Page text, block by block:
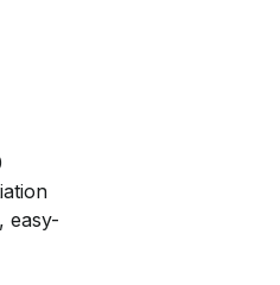
easy-